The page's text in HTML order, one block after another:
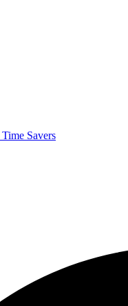
Time Savers